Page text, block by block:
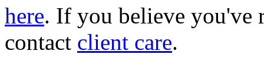
here. If you believe you've
contact client care.